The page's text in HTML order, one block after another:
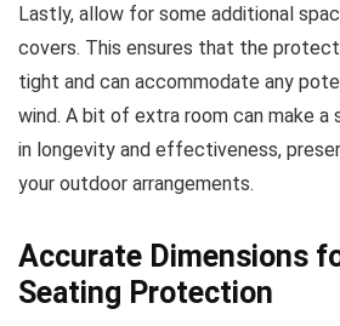
Lastly, allow for some additional
covers. This ensures that the
tight and can accommodate any
wind. A bit of extra room can make
in longevity and effectiveness,
your outdoor arrangements.
Accurate Dimensions
Seating Protection